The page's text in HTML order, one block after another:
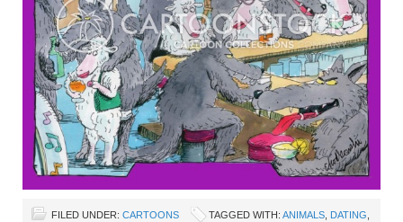
FILED UNDER: CARTOONS TAGGED WITH: ANIMALS, DATING,